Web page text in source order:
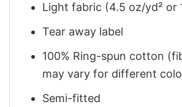
Light fabric (4.5 oz/yd² or
Tear away label
100% Ring-spun cotton
may vary for different
Semi-fitted